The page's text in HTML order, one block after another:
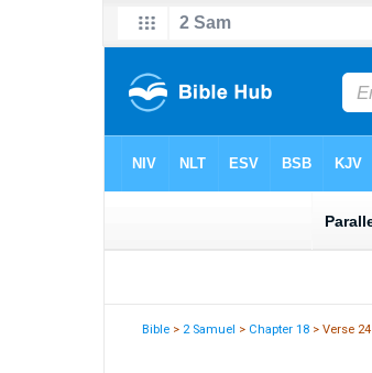
Bible > 2 Samuel > Chapter 18 > Verse 24